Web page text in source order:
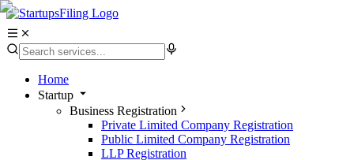
Home
Startup
Business Registration
Private Limited Company Registration
Public Limited Company Registration
LLP Registration